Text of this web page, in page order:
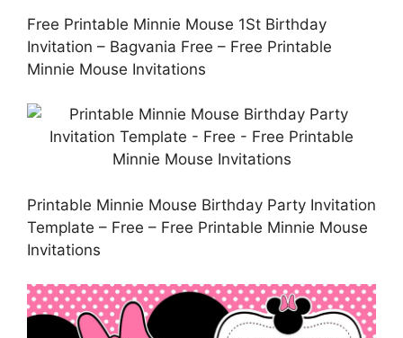
Free Printable Minnie Mouse 1St Birthday
Invitation – Bagvania Free – Free Printable
Minnie Mouse Invitations
Printable Minnie Mouse Birthday Party Invitation
Template – Free – Free Printable Minnie Mouse
Invitations